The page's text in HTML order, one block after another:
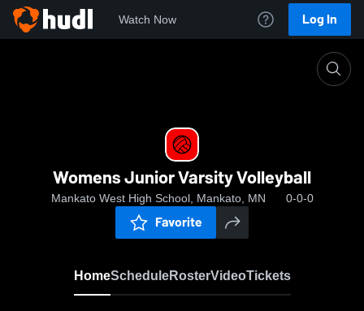
Watch Now Log In
Womens Junior Varsity Volleyball
Mankato West High School, Mankato, MN 0-0-0
Favorite
HomeScheduleRosterVideoTickets